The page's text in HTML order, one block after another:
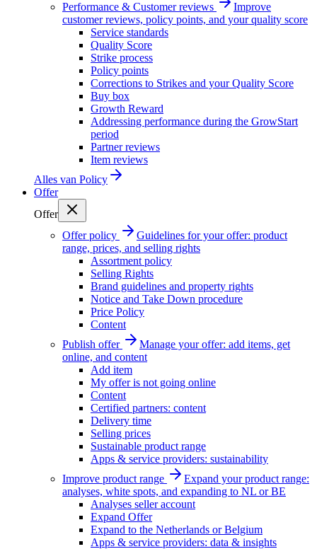
Performance & Customer reviews
Improve
customer reviews, policy points, and your quality score
Service standards
Quality Score
Strike process
Policy points
Corrections to Strikes and your Quality Score
Buy box
Growth Reward
Addressing performance during the GrowStart
period
Partner reviews
Item reviews
Alles van Policy
Offer
Offer
Offer policy
Guidelines for your offer: product
range, prices, and selling rights
Assortment policy
Selling Rights
Brand guidelines and property rights
Notice and Take Down procedure
Price Policy
Content
Publish offer
Manage your offer: add items, get
online, and content
Add item
My offer is not going online
Content
Certified partners: content
Delivery time
Selling prices
Sustainable product range
Apps & service providers: sustainability
Improve product range
Expand your product range:
analyses, white spots, and expanding to NL or BE
Analyses seller account
Expand Offer
Expand to the Netherlands or Belgium
Apps & service providers: data & insights